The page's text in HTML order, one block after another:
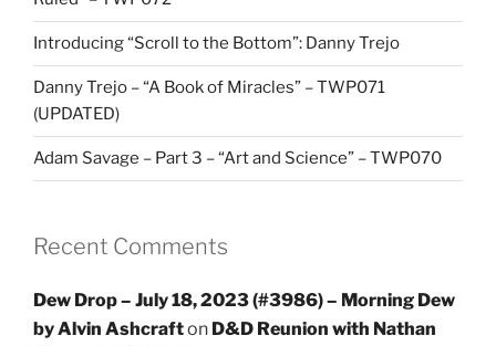
Introducing “Scroll to the Bottom”: Danny Trejo
Danny Trejo – “A Book of Miracles” – TWP071
(UPDATED)
Adam Savage – Part 3 – “Art and Science” – TWP070
Recent Comments
Dew Drop – July 18, 2023 (#3986) – Morning Dew
by Alvin Ashcrafton D&D Reunion with Nathan